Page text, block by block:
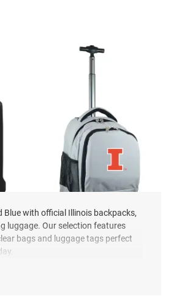
20
Illinois Fighting Illini Grey
Wheeled Premium Backpack
Blue with official Illinois backpacks,
luggage. Our selection features
bags and luggage tags perfect